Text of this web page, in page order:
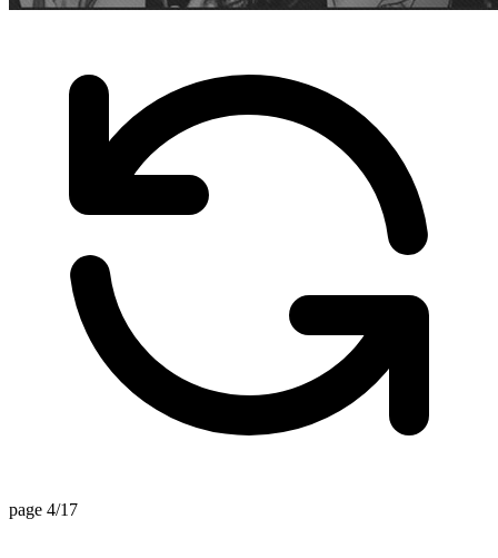
page 4/17